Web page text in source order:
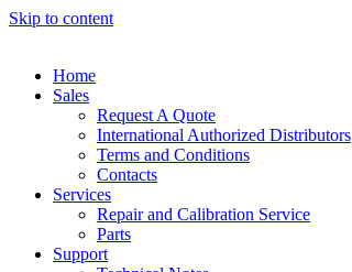
Skip to content
Home
Sales
Request A Quote
International Authorized Distributors
Terms and Conditions
Contacts
Services
Repair and Calibration Service
Parts
Support